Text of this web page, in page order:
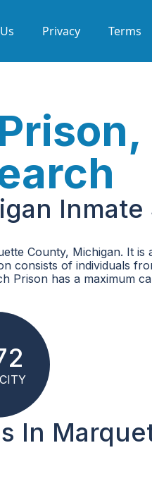
Privacy Terms
Inmate
County, Michigan. It is
consists of individuals
Prison has a maximum
In